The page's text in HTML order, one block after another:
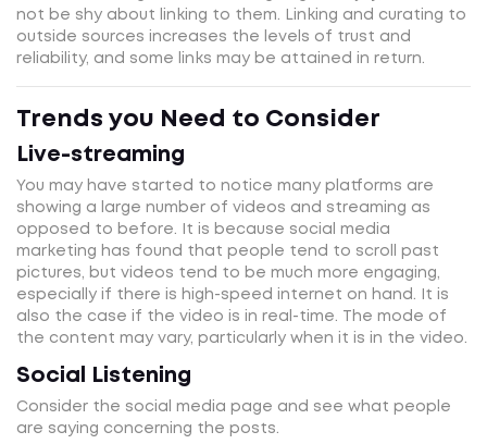
not be shy about linking to them. Linking and curating to
outside sources increases the levels of trust and
reliability, and some links may be attained in return.
Trends you Need to Consider
Live-streaming
You may have started to notice many platforms are
showing a large number of videos and streaming as
opposed to before. It is because social media
marketing has found that people tend to scroll past
pictures, but videos tend to be much more engaging,
especially if there is high-speed internet on hand. It is
also the case if the video is in real-time. The mode of
the content may vary, particularly when it is in the video.
Social Listening
Consider the social media page and see what people
are saying concerning the posts.